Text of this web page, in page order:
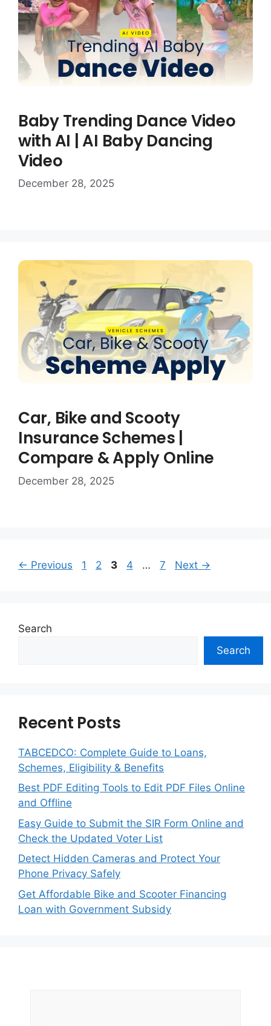
Baby Trending Dance Video
with AI | AI Baby Dancing
Video
December 28, 2025
Car, Bike and Scooty
Insurance Schemes |
Compare & Apply Online
December 28, 2025
← Previous Page
1 Page
2 Page
3 Page
4 … Page
7 Next →
Search
Search
Recent Posts
TABCEDCO: Complete Guide to Loans,
Schemes, Eligibility & Benefits
Best PDF Editing Tools to Edit PDF Files Online
and Offline
Easy Guide to Submit the SIR Form Online and
Check the Updated Voter List
Detect Hidden Cameras and Protect Your
Phone Privacy Safely
Get Affordable Bike and Scooter Financing
Loan with Government Subsidy